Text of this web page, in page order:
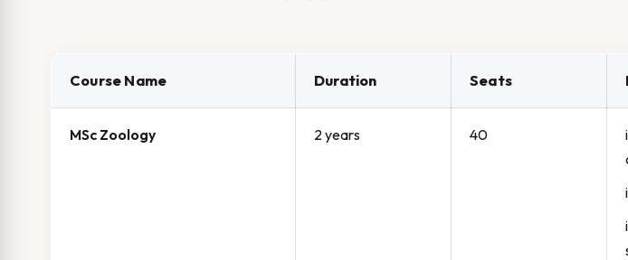
Course Name Duration Seats
MSc Zoology 2 years 40